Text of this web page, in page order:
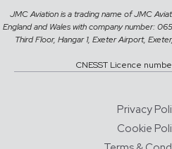
JMC Aviation is a trading name of JMC
England and Wales with company number:
Third Floor, Hangar 1, Exeter Airport,
CNESST Licence
Privacy
Cookie